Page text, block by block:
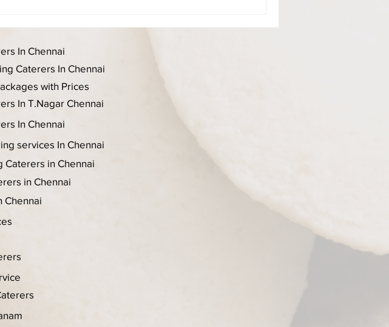
In Chennai
Caterers In Chennai
with Prices
In T.Nagar Chennai
In Chennai
services In Chennai
in Chennai
in Chennai
Chennai